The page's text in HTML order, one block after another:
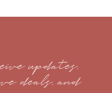
updates,
deals, and